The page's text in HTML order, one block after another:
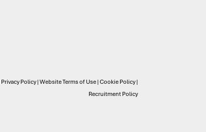
Privacy Policy| Website Terms of Use| Cookie Policy|
Recruitment Policy